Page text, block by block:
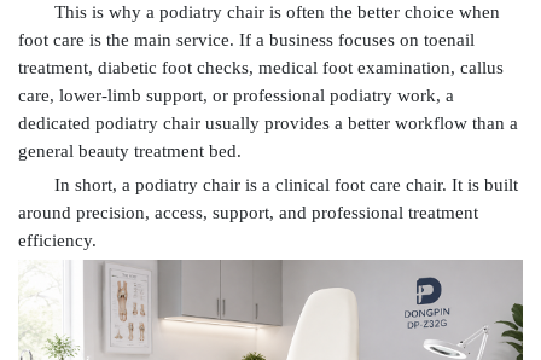
This is why a podiatry chair is often the better choice when
foot care is the main service. If a business focuses on toenail
treatment, diabetic foot checks, medical foot examination, callus
care, lower-limb support, or professional podiatry work, a
dedicated podiatry chair usually provides a better workflow than a
general beauty treatment bed.
In short, a podiatry chair is a clinical foot care chair. It is built
around precision, access, support, and professional treatment
efficiency.